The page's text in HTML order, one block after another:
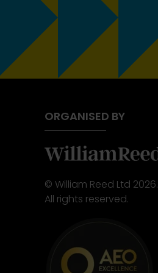
ORGANISED BY
© William Reed Ltd 2026.
All rights reserved.